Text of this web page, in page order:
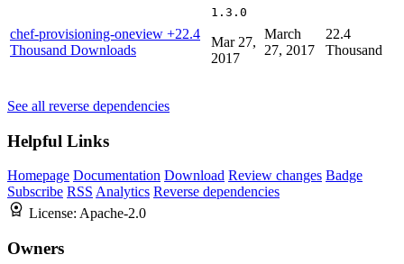
chef-provisioning-oneview +22.4
Thousand Downloads
1.3.0
Mar 27,
2017
March
27, 2017
22.4
Thousand
See all reverse dependencies
Helpful Links
Homepage Documentation Download Review changes Badge
Subscribe RSS Analytics Reverse dependencies
License: Apache-2.0
Owners